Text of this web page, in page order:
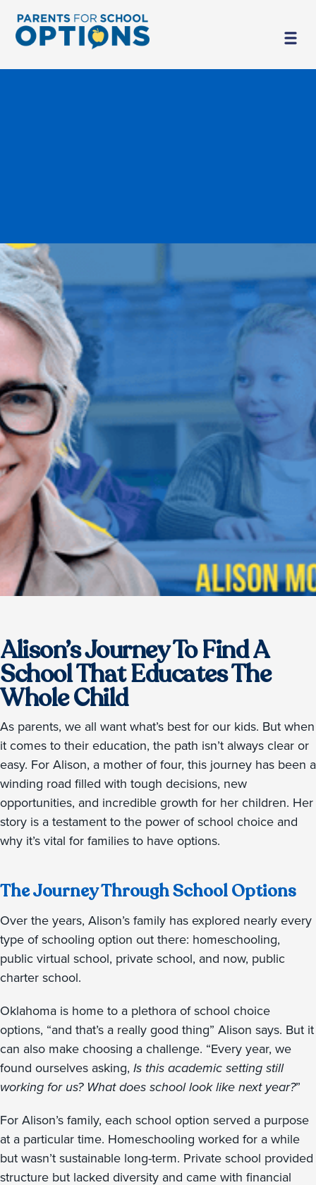
Alison’s Journey To Find A
School That Educates The
Whole Child
As parents, we all want what’s best for our kids. But when
it comes to their education, the path isn’t always clear or
easy. For Alison, a mother of four, this journey has been a
winding road filled with tough decisions, new
opportunities, and incredible growth for her children. Her
story is a testament to the power of school choice and
why it’s vital for families to have options.
The Journey Through School Options
Over the years, Alison’s family has explored nearly every
type of schooling option out there: homeschooling,
public virtual school, private school, and now, public
charter school.
Oklahoma is home to a plethora of school choice
options, “and that’s a really good thing” Alison says. But it
can also make choosing a challenge. “Every year, we
found ourselves asking, Is this academic setting still
working for us? What does school look like next year?”
For Alison’s family, each school option served a purpose
at a particular time. Homeschooling worked for a while
but wasn’t sustainable long-term. Private school provided
structure but lacked diversity and came with financial